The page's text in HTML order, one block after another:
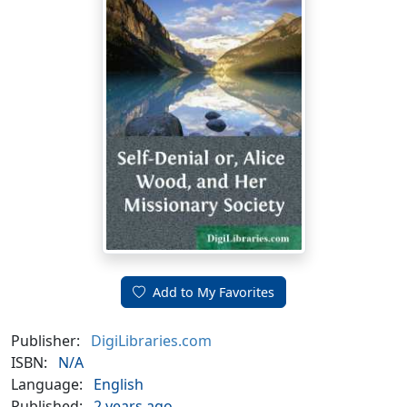
Add to My Favorites
Publisher:
DigiLibraries.com
ISBN:
N/A
Language:
English